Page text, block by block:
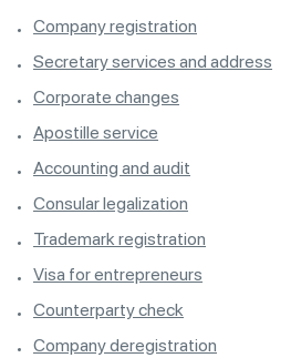
Company registration
Secretary services and address
Corporate changes
Apostille service
Accounting and audit
Consular legalization
Trademark registration
Visa for entrepreneurs
Counterparty check
Company deregistration